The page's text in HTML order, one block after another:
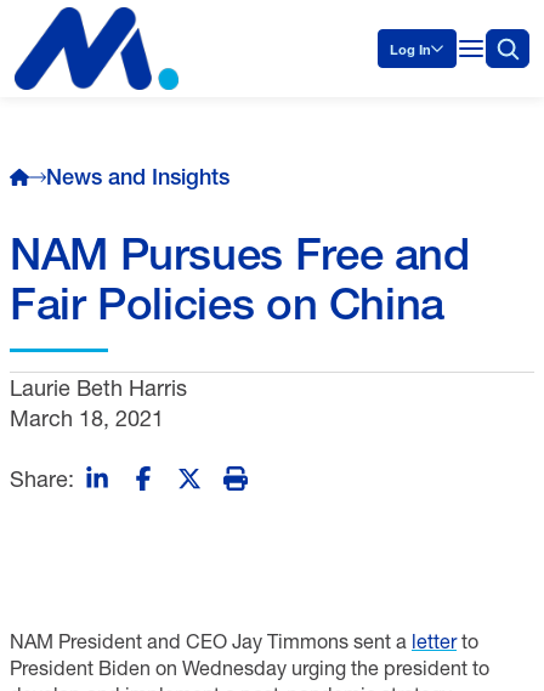
Log In
News and Insights
NAM Pursues Free and
Fair Policies on China
Laurie Beth Harris
March 18, 2021
Share:
NAM President and CEO Jay Timmons sent a letterto
President Biden on Wednesday urging the president to